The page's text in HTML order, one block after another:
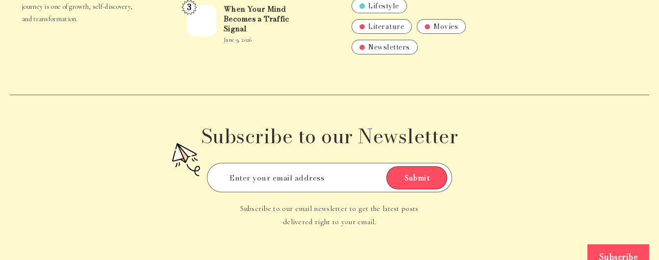
journey is one of growth, self-discovery,
and transformation.
in
Life
When
Mind
Signal
3
When Your Mind
Becomes a Traffic
Signal
June 9, 2026
Lifestyle
Literature
Movies
Newsletters
Subscribe to our Newsletter
Submit
Subscribe to our email newsletter to get the latest posts
delivered right to your email.
Subscribe